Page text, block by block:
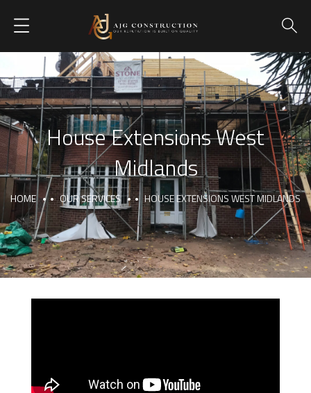
House Extensions West
Midlands
HOME OUR SERVICES HOUSE EXTENSIONS WEST MIDLANDS